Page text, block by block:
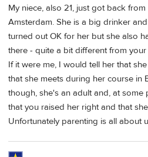
My niece, also 21, just got back
Amsterdam. She is a big drinker
turned out OK for her but she also
there - quite a bit different from
If it were me, I would tell her that
that she meets during her course in
though, she's an adult and, at some
that you raised her right and that
Unfortunately parenting is all about